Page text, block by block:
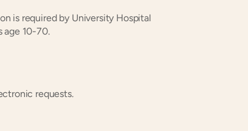
is required by University Hospital
age 10-70.
requests.